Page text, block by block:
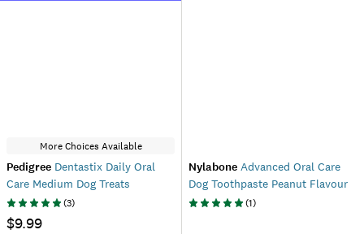
More Choices Available
Pedigree Dentastix Daily Oral
Care Medium Dog Treats
(3)
$9.99
Nylabone Advanced Oral Care
Dog Toothpaste Peanut Flavour
(1)